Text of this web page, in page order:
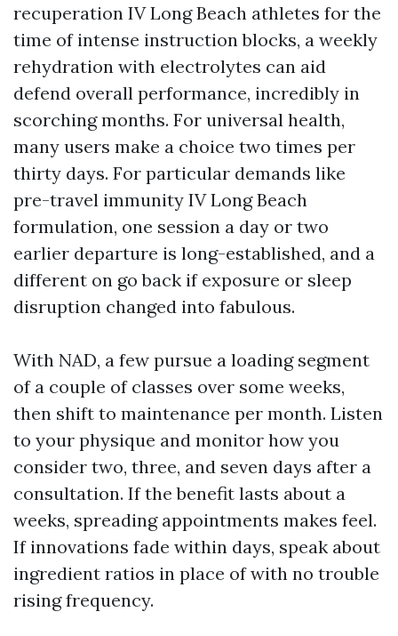
recuperation IV Long Beach athletes for the
time of intense instruction blocks, a weekly
rehydration with electrolytes can aid
defend overall performance, incredibly in
scorching months. For universal health,
many users make a choice two times per
thirty days. For particular demands like
pre-travel immunity IV Long Beach
formulation, one session a day or two
earlier departure is long-established, and a
different on go back if exposure or sleep
disruption changed into fabulous.
With NAD, a few pursue a loading segment
of a couple of classes over some weeks,
then shift to maintenance per month. Listen
to your physique and monitor how you
consider two, three, and seven days after a
consultation. If the benefit lasts about a
weeks, spreading appointments makes feel.
If innovations fade within days, speak about
ingredient ratios in place of with no trouble
rising frequency.